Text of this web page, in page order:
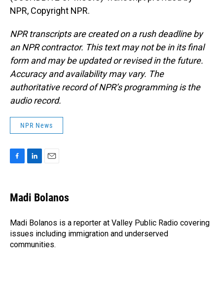
NPR, Copyright NPR.
NPR transcripts are created on a rush deadline by
an NPR contractor. This text may not be in its final
form and may be updated or revised in the future.
Accuracy and availability may vary. The
authoritative record of NPR’s programming is the
audio record.
NPR News
e
b
o
k
k
e
I
n
i
l
Madi Bolanos
Madi Bolanos is a reporter at Valley Public Radio covering
issues including immigration and underserved
communities.